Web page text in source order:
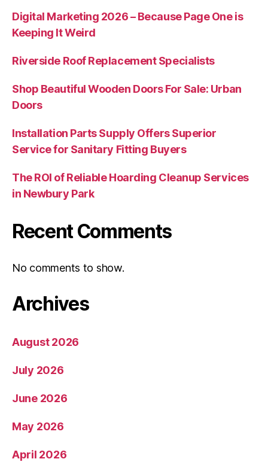
Digital Marketing 2026 – Because Page One is
Keeping It Weird
Riverside Roof Replacement Specialists
Shop Beautiful Wooden Doors For Sale: Urban
Doors
Installation Parts Supply Offers Superior
Service for Sanitary Fitting Buyers
The ROI of Reliable Hoarding Cleanup Services
in Newbury Park
Recent Comments
No comments to show.
Archives
August 2026
July 2026
June 2026
May 2026
April 2026